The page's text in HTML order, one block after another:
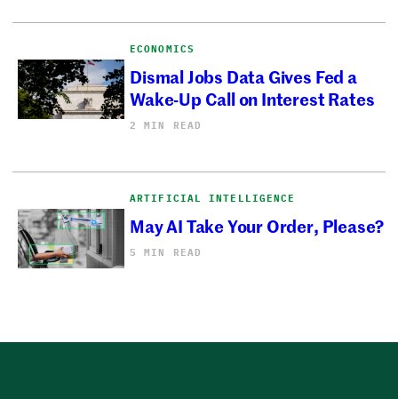
ECONOMICS
Dismal Jobs Data Gives Fed a
Wake-Up Call on Interest Rates
2 MIN READ
ARTIFICIAL INTELLIGENCE
May AI Take Your Order, Please?
5 MIN READ